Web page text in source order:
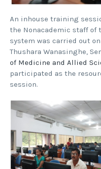
An inhouse training
the Nonacademic staff of
system was carried out
Thushara Wanasinghe,
of Medicine and Allied
participated as the
session.